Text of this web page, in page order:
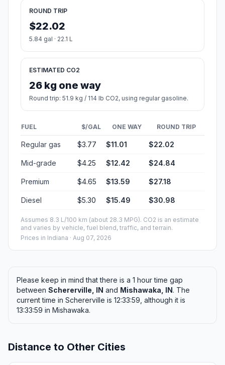
ROUND TRIP
$22.02
5.84 gal · 22.1 L
ESTIMATED CO2
26 kg one way
Round trip: 51.9 kg / 114 lb CO2, using regular gasoline.
FUEL $/GAL ONE WAY ROUND TRIP
Regular gas $3.77 $11.01 $22.02
Mid-grade $4.25 $12.42 $24.84
Premium $4.65 $13.59 $27.18
Diesel $5.30 $15.49 $30.98
Assumes 8.3 L/100 km (about 28.3 MPG). CO2 is an estimate
and varies by vehicle, fuel blend, traffic, and terrain.
Prices in Indiana · Aug 07, 2026
Please keep in mind that there is a 1 hour time gap
between Schererville, IN and Mishawaka, IN. The
current time in Schererville is 12:33:59, although it is
13:33:59 in Mishawaka.
Distance to Other Cities